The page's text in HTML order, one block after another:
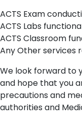
ACTS Exam
ACTS Labs
ACTS Classroom
Any Other services
We look forward to
and hope that you
precautions and
authorities and